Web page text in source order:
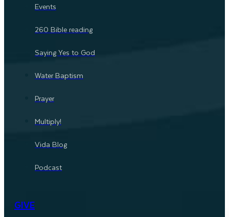
Events
260 Bible reading
Saying Yes to God
Water Baptism
Prayer
Multiply!
Vida Blog
Podcast
GIVE